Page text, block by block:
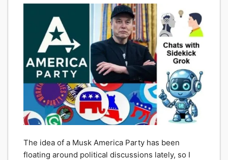
The idea of a Musk America Party has been
floating around political discussions lately, so I